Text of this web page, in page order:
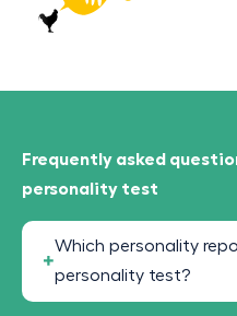
Frequently asked
personality test
Which personality
personality test?